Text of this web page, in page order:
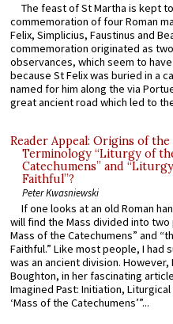
The feast of St Martha is kept
commemoration of four Roman
Felix, Simplicius, Faustinus and
commemoration originated as
observances, which seem to
because St Felix was buried in a
named for him along the via
great ancient road which led to
Reader Appeal: Origins of the
Terminology “Liturgy of
Catechumens” and
Faithful”?
Peter Kwasniewski
If one looks at an old Roman
will find the Mass divided into
Mass of the Catechumens” and
Faithful.” Like most people, I had
was an ancient division. However,
Boughton, in her fascinating
Imagined Past: Initiation,
‘Mass of the Catechumens’”...